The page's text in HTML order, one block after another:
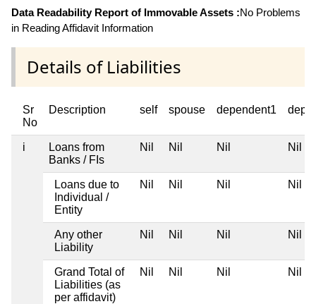
Data Readability Report of Immovable Assets :No Problems
in Reading Affidavit Information
Details of Liabilities
Sr
No
Description self spouse dependent1
i
Loans from
Banks / FIs
Nil Nil Nil Nil
Loans due to
Individual /
Entity
Nil Nil Nil Nil
Any other
Liability
Nil Nil Nil Nil
Grand Total of
Liabilities (as
per affidavit)
Nil Nil Nil Nil